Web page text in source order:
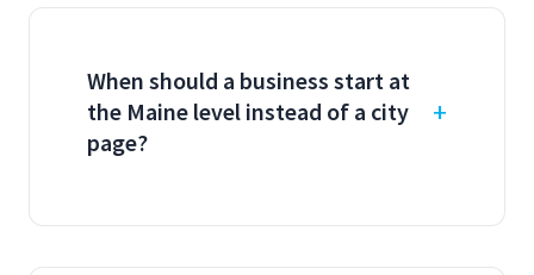
When should a business start at
the Maine level instead of a city
page?